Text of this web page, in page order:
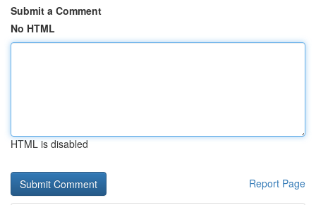
Submit a Comment
No HTML
HTML is disabled
Report Page